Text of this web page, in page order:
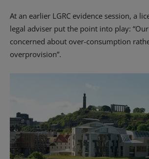
At an earlier LGRC evidence session, a
legal adviser put the point into play:
concerned about over-consumption
overprovision”.